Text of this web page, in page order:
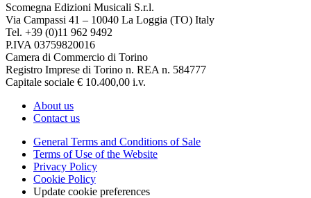
Scomegna Edizioni Musicali S.r.l.
Via Campassi 41 – 10040 La Loggia (TO) Italy
Tel. +39 (0)11 962 9492
P.IVA 03759820016
Camera di Commercio di Torino
Registro Imprese di Torino n. REA n. 584777
Capitale sociale € 10.400,00 i.v.
About us
Contact us
General Terms and Conditions of Sale
Terms of Use of the Website
Privacy Policy
Cookie Policy
Update cookie preferences